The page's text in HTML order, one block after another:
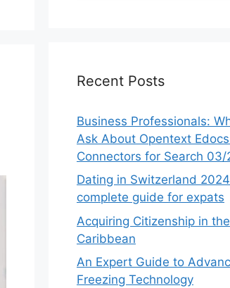
Recent Posts
Business Professionals:
Ask About Opentext
Connectors for Search 03/
Dating in Switzerland
complete guide for expats
Acquiring Citizenship in the
Caribbean
An Expert Guide to
Freezing Technology